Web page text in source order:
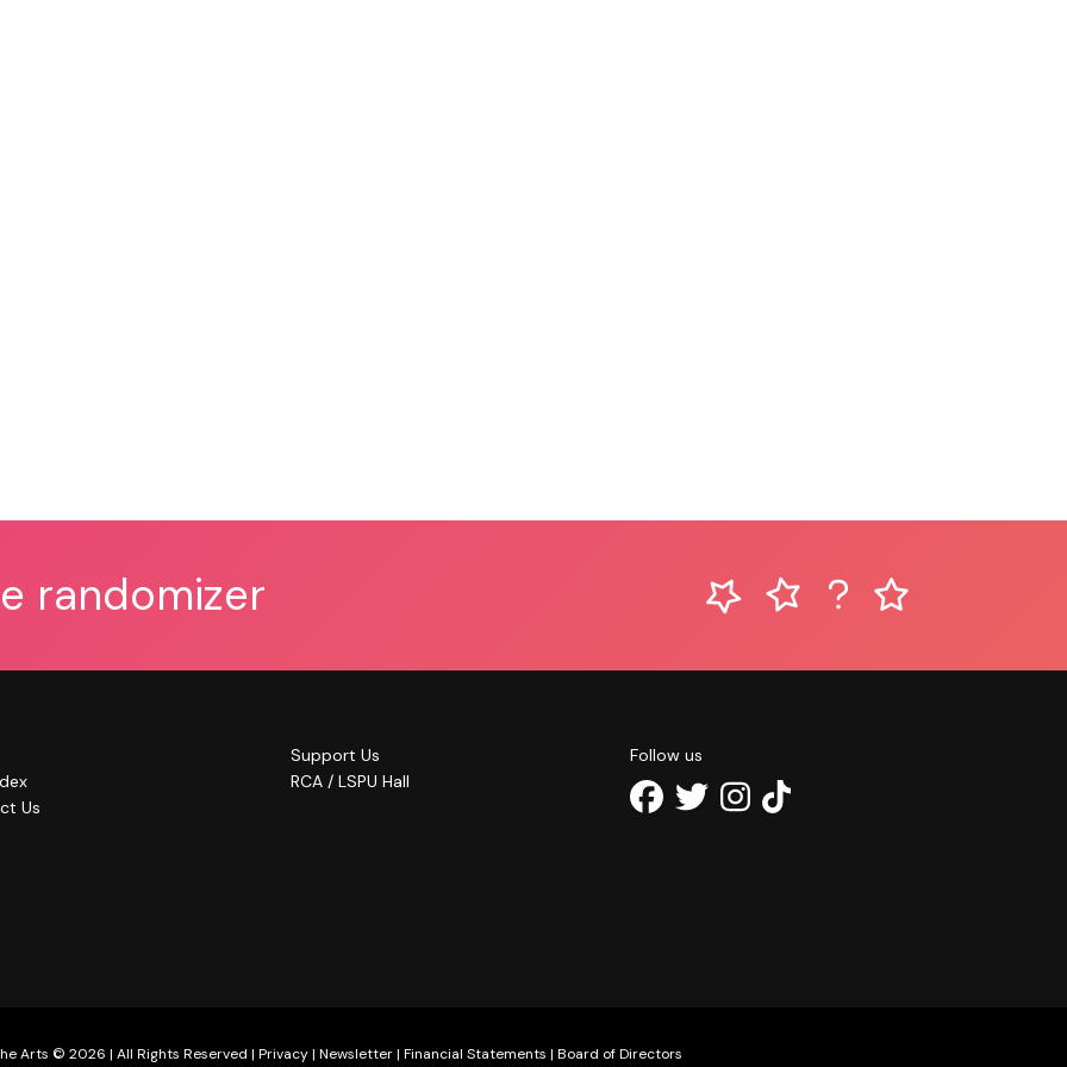
randomizer
Us
Support Us
RCA / LSPU Hall
Follow us
Arts © 2026 | All Rights Reserved | Privacy| Newsletter| Financial Statements | Board of Directors